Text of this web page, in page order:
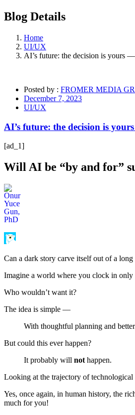
Blog Details
Home
UI/UX
AI’s future: the decision is yours
Posted by : FROMER MEDIA
December 7, 2023
UI/UX
AI’s future: the decision is
[ad_1]
Will AI be “by and for”
Can a dark story carve itself out of a
Imagine a world where you clock in only
Who wouldn’t want it?
The idea is simple —
With thoughtful planning and
But could this ever happen?
It probably will not happen.
Looking at the trajectory of
Yes, once again, in human history, the
much for you!